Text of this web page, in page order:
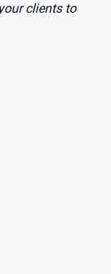
clients to